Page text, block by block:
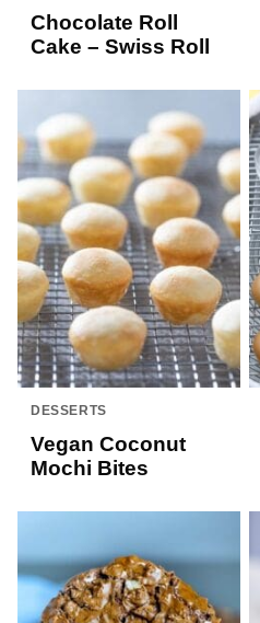
Chocolate Roll
Cake – Swiss Roll
DESSERTS
Vegan Coconut
Mochi Bites